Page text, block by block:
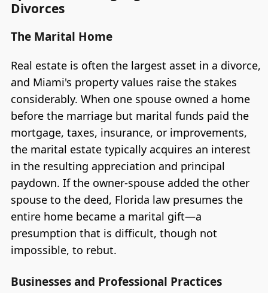
Divorces
The Marital Home
Real estate is often the largest asset in a divorce,
and Miami's property values raise the stakes
considerably. When one spouse owned a home
before the marriage but marital funds paid the
mortgage, taxes, insurance, or improvements,
the marital estate typically acquires an interest
in the resulting appreciation and principal
paydown. If the owner-spouse added the other
spouse to the deed, Florida law presumes the
entire home became a marital gift—a
presumption that is difficult, though not
impossible, to rebut.
Businesses and Professional Practices